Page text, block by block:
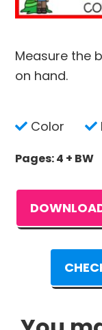
Measure the
on hand.
Color
Pages: 4 + BW